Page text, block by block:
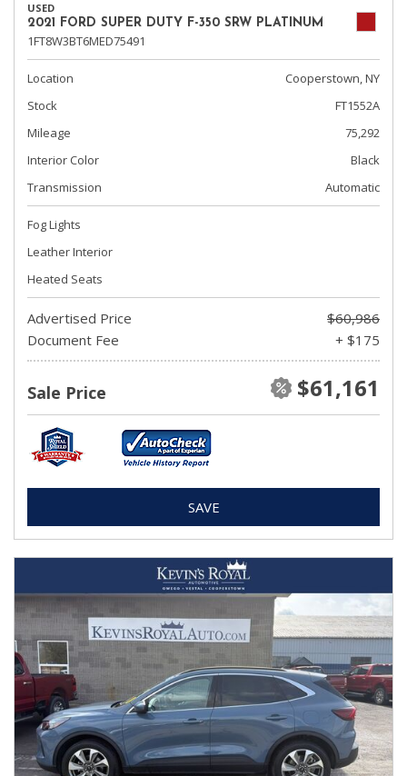
USED
2021 FORD SUPER DUTY F-350 SRW PLATINUM
1FT8W3BT6MED75491
Location
Cooperstown, NY
Stock
FT1552A
Mileage
75,292
Interior Color
Black
Transmission
Automatic
Fog Lights
Leather Interior
Heated Seats
Advertised Price
$60,986
Document Fee
+ $175
Sale Price $61,161
SAVE